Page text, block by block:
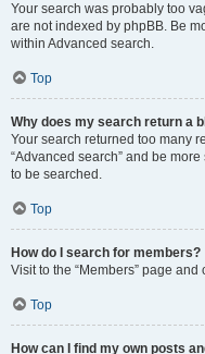
Your search was probably too
are not indexed by phpBB. Be
within Advanced search.
Top
Why does my search return a
Your search returned too many
“Advanced search” and be
to be searched.
Top
How do I search for members?
Visit to the “Members” page and
Top
How can I find my own posts